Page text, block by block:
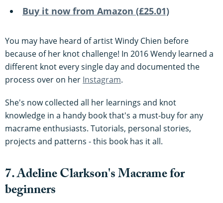
Buy it now from Amazon (£25.01)
You may have heard of artist Windy Chien before
because of her knot challenge! In 2016 Wendy learned a
different knot every single day and documented the
process over on her Instagram.
She's now collected all her learnings and knot
knowledge in a handy book that's a must-buy for any
macrame enthusiasts. Tutorials, personal stories,
projects and patterns - this book has it all.
7. Adeline Clarkson's Macrame for
beginners